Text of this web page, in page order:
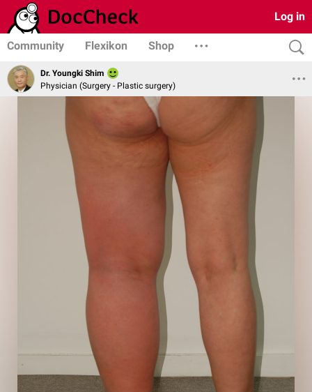
Log in
Community Flexikon Shop
Dr. Youngki Shim
Physician (Surgery - Plastic surgery)